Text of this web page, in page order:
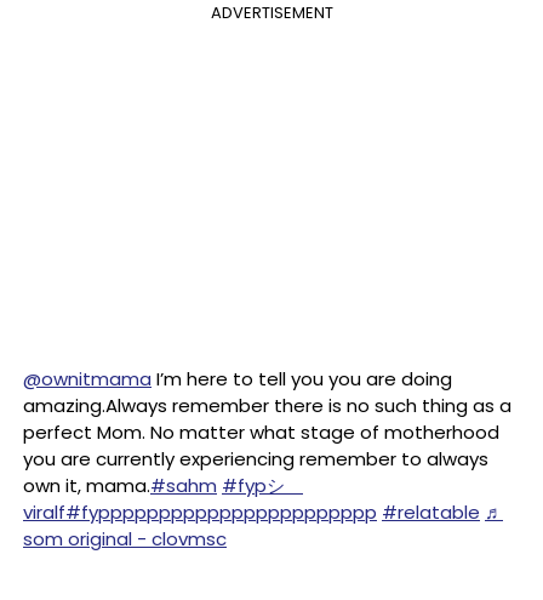
ADVERTISEMENT
@ownitmama I’m here to tell you you are doing
amazing.Always remember there is no such thing as a
perfect Mom. No matter what stage of motherhood
you are currently experiencing remember to always
own it, mama.#sahm #fypシ゚
viralf#fyppppppppppppppppppppppp #relatable ♬
som original - clovmsc